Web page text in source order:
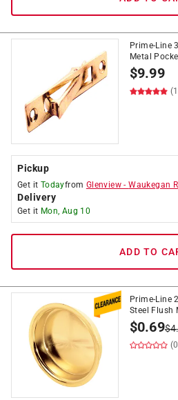
Prime-Line
Metal
$9.99
Pickup
Get it Todayfrom Glenview -Waukegan
Delivery
Get it Mon, Aug 10
ADD TO
Prime-Line
Steel Flush
$0.69$